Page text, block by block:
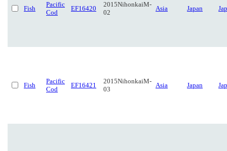
Fish
Pacific
Cod
EF16420
2015NihonkaiM-
02
Asia Japan
Fish
Pacific
Cod
EF16421
2015NihonkaiM-
03
Asia Japan